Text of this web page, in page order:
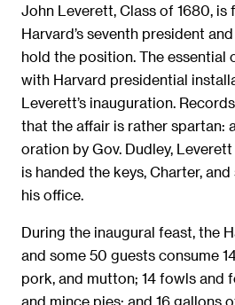
John Leverett, Class of 1680, is
Harvard’s seventh president
hold the position. The essential
with Harvard presidential
Leverett’s inauguration.
that the affair is rather spartan:
oration by Gov. Dudley,
is handed the keys, Charter,
his office.
During the inaugural feast, the
and some 50 guests consume
pork, and mutton; 14 fowls and
and mince pies; and 16 gallons